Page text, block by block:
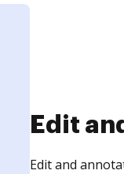
Sign
Sign a